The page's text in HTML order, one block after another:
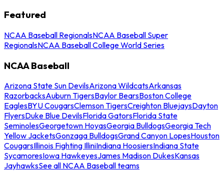
Featured
NCAA Baseball RegionalsNCAA Baseball Super
RegionalsNCAA Baseball College World Series
NCAA Baseball
Arizona State Sun DevilsArizona WildcatsArkansas
RazorbacksAuburn TigersBaylor BearsBoston College
EaglesBYU CougarsClemson TigersCreighton BluejaysDayton
FlyersDuke Blue DevilsFlorida GatorsFlorida State
SeminolesGeorgetown HoyasGeorgia BulldogsGeorgia Tech
Yellow JacketsGonzaga BulldogsGrand Canyon LopesHouston
CougarsIllinois Fighting IlliniIndiana HoosiersIndiana State
SycamoresIowa HawkeyesJames Madison DukesKansas
JayhawksSee all NCAA Baseball teams